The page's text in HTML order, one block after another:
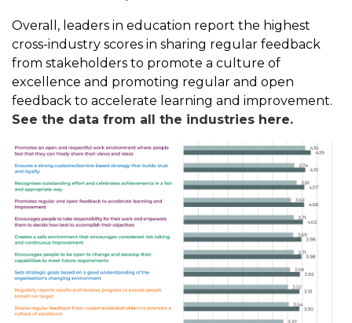
Overall, leaders in education report the highest
cross-industry scores in sharing regular feedback
from stakeholders to promote a culture of
excellence and promoting regular and open
feedback to accelerate learning and improvement.
See the data from all the industries here.